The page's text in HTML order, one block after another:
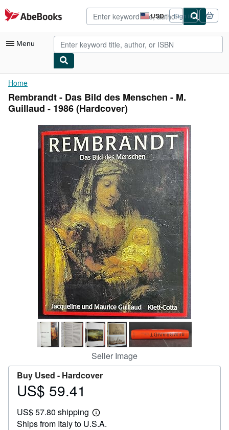
Skip to main content
AbeBooks.com USD
Site
shopping
preferences
Sign in
Menu
My Account
My Purchases
Browse Collections
Rare Books
Art & Collectibles
Start Selling
CLOSE
Home
Rembrandt - Das Bild des Menschen - M.
Guillaud - 1986 (Hardcover)
Seller Image
Buy Used - Hardcover
Price
59.41
US$ 59.41
US$ 57.80 shipping
Learn
more
Ships from Italy to U.S.A.